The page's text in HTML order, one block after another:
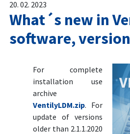
20. 02. 2023
What´s new in
software,
For complete
installation use
archive
VentilyLDM.zip. For
update of versions
older than 2.1.1.2020